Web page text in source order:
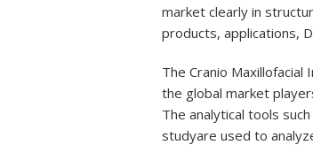
market clearly in
products, applications,
The Cranio
the global market
The analytical tools
studyare used to